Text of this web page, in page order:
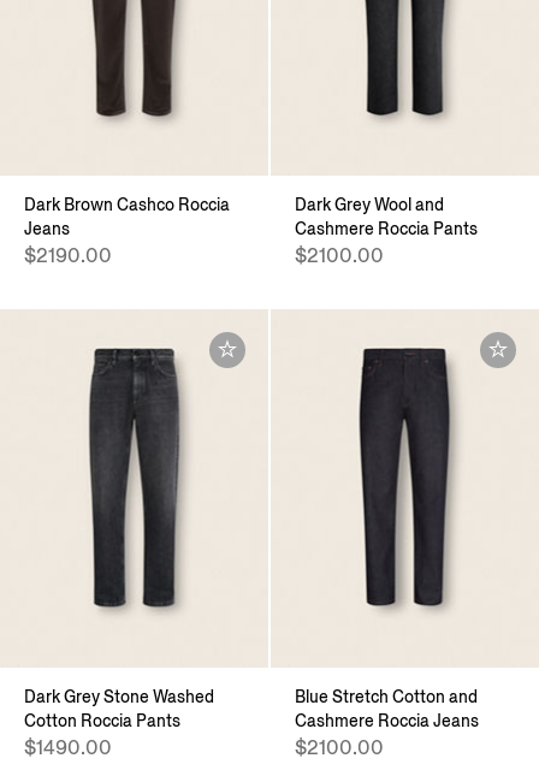
Dark Brown Cashco Roccia
Jeans
$2190.00
Dark Grey Wool and
Cashmere Roccia Pants
$2100.00
Dark Grey Stone Washed
Cotton Roccia Pants
$1490.00
Blue Stretch Cotton and
Cashmere Roccia Jeans
$2100.00